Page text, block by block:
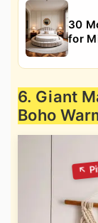
30
for
6. Giant
Boho